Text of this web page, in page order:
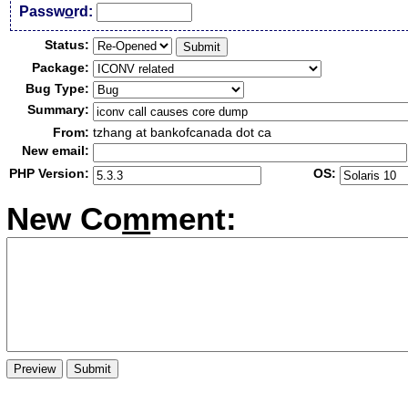
Password:
Status:
Package:
Bug Type:
Summary:
From: tzhang at bankofcanada dot ca
New email:
PHP Version:
OS:
New Comment: